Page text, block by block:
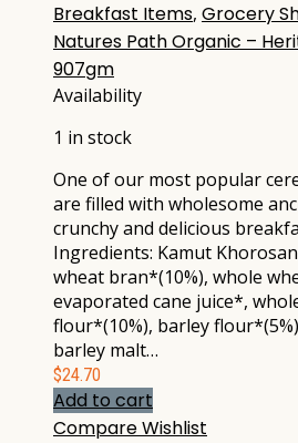
Breakfast Items, Grocery
Natures Path Organic –
907gm
Availability
1 in stock
One of our most popular
are filled with wholesome
crunchy and delicious
Ingredients: Kamut
wheat bran*(10%), whole
evaporated cane juice*,
flour*(10%), barley
barley malt…
$24.70
Add to cart
CompareWishlist